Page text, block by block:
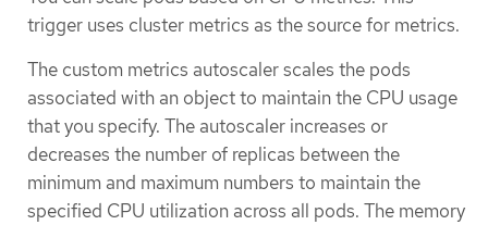
trigger uses cluster metrics as the source for metrics.
The custom metrics autoscaler scales the pods
associated with an object to maintain the CPU usage
that you specify. The autoscaler increases or
decreases the number of replicas between the
minimum and maximum numbers to maintain the
specified CPU utilization across all pods. The memory